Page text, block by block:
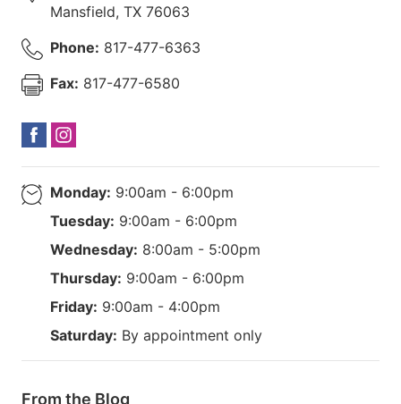
Mansfield, TX 76063
Phone: 817-477-6363
Fax: 817-477-6580
Monday: 9:00am - 6:00pm
Tuesday: 9:00am - 6:00pm
Wednesday: 8:00am - 5:00pm
Thursday: 9:00am - 6:00pm
Friday: 9:00am - 4:00pm
Saturday: By appointment only
From the Blog